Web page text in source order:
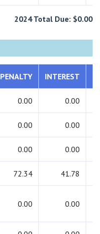
2024 Total Due: $0.00
PENALTY INTEREST
0.00 0.00
0.00 0.00
0.00 0.00
72.34 41.78
0.00 0.00